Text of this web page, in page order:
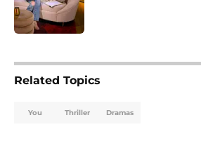
Related Topics
You Thriller Dramas